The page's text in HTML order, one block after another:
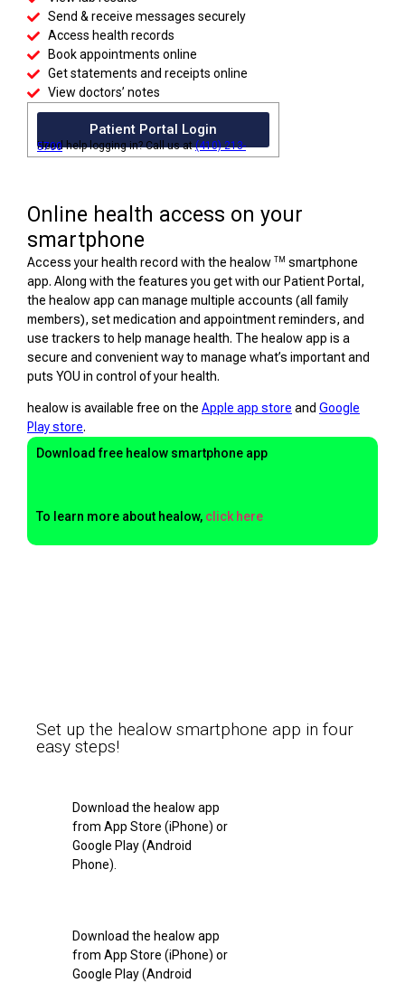
Send & receive messages securely
Access health records
Book appointments online
Get statements and receipts online
View doctors’ notes
Patient Portal Login
Need help logging in? Call us at
(410) 213-5700
Online health access on your
smartphone
Access your health record with the healow TM smartphone
app. Along with the features you get with our Patient Portal,
the healow app can manage multiple accounts (all family
members), set medication and appointment reminders, and
use trackers to help manage health. The healow app is a
secure and convenient way to manage what’s important and
puts YOU in control of your health.
healow is available free on the Apple app store and Google
Play store.
Download free healow smartphone app
To learn more about healow, click here
Set up the healow smartphone app in four
easy steps!
Download the healow app
from App Store (iPhone) or
Google Play (Android
Phone).
Download the healow app
from App Store (iPhone) or
Google Play (Android